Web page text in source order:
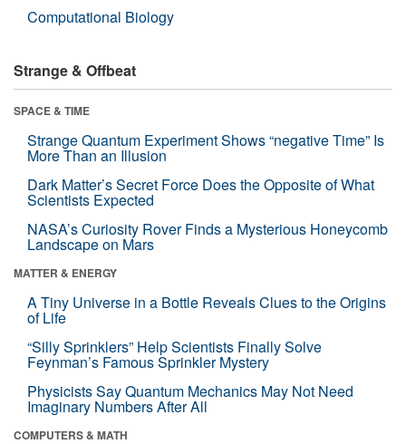
Computational Biology
Strange & Offbeat
SPACE & TIME
Strange Quantum Experiment Shows “negative Time” Is
More Than an Illusion
Dark Matter’s Secret Force Does the Opposite of What
Scientists Expected
NASA’s Curiosity Rover Finds a Mysterious Honeycomb
Landscape on Mars
MATTER & ENERGY
A Tiny Universe in a Bottle Reveals Clues to the Origins
of Life
“Silly Sprinklers” Help Scientists Finally Solve
Feynman’s Famous Sprinkler Mystery
Physicists Say Quantum Mechanics May Not Need
Imaginary Numbers After All
COMPUTERS & MATH